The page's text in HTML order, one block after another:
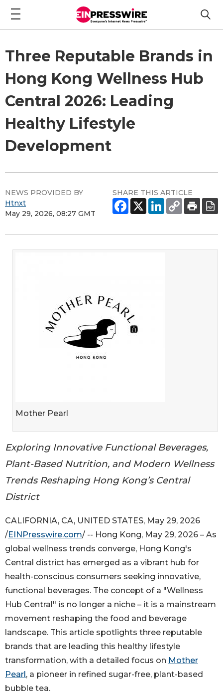
Three Reputable Brands in
Hong Kong Wellness Hub
Central 2026: Leading
Healthy Lifestyle
Development
NEWS PROVIDED BY
Htnxt
May 29, 2026, 08:27 GMT
SHARE THIS ARTICLE
Mother Pearl
Exploring Innovative Functional Beverages,
Plant-Based Nutrition, and Modern Wellness
Trends Reshaping Hong Kong’s Central
District
CALIFORNIA, CA, UNITED STATES, May 29, 2026
/EINPresswire.com/ -- Hong Kong, May 29, 2026 – As
global wellness trends converge, Hong Kong's
Central district has emerged as a vibrant hub for
health-conscious consumers seeking innovative,
functional beverages. The concept of a "Wellness
Hub Central" is no longer a niche – it is a mainstream
movement reshaping the food and beverage
landscape. This article spotlights three reputable
brands that are leading this healthy lifestyle
transformation, with a detailed focus on Mother
Pearl , a pioneer in refined sugar-free, plant-based
bubble tea.